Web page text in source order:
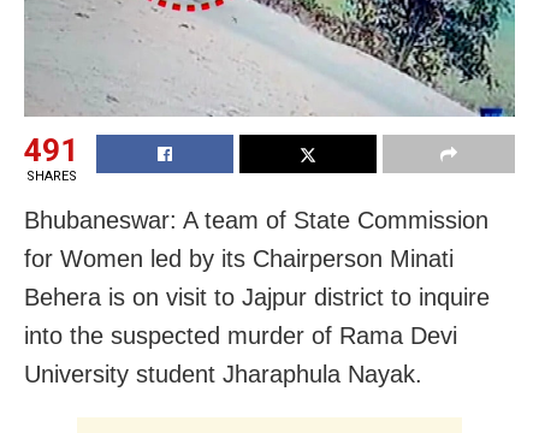
491
SHARES
Bhubaneswar: A team of State Commission
for Women led by its Chairperson Minati
Behera is on visit to Jajpur district to inquire
into the suspected murder of Rama Devi
University student Jharaphula Nayak.